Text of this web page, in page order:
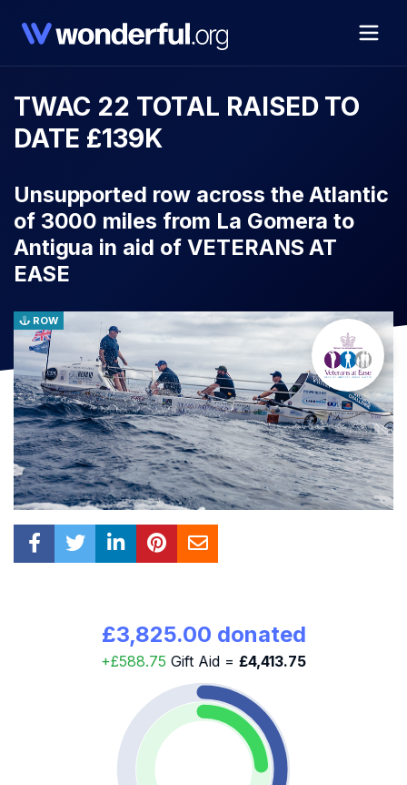
TWAC 22 TOTAL RAISED TO
DATE £139K
Unsupported row across the Atlantic
of 3000 miles from La Gomera to
Antigua in aid of VETERANS AT
EASE
ROW
£3,825.00 donated
+£588.75 Gift Aid = £4,413.75